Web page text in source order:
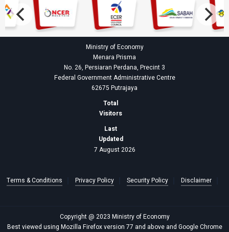
Ministry of Economy
Menara Prisma
No. 26, Persiaran Perdana, Precint 3
Federal Government Administrative Centre
62675 Putrajaya
Total
Visitors
Last
Updated
7 August 2026
Terms & Conditions Privacy Policy Security Policy Disclaimer
Copyright @ 2023 Ministry of Economy
Best viewed using Mozilla Firefox version 77 and above and Google Chrome